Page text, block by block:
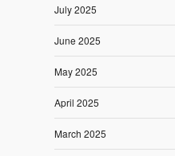
July 2025
June 2025
May 2025
April 2025
March 2025